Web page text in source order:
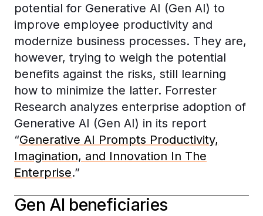
potential for Generative AI (Gen AI) to
improve employee productivity and
modernize business processes. They are,
however, trying to weigh the potential
benefits against the risks, still learning
how to minimize the latter. Forrester
Research analyzes enterprise adoption of
Generative AI (Gen AI) in its report
“Generative AI Prompts Productivity,
Imagination, and Innovation In The
Enterprise.”
Gen AI beneficiaries